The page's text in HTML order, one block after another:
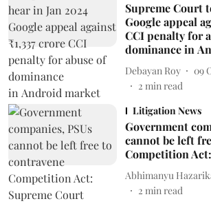
Supreme Court
Google appeal
CCI penalty for
dominance in
Debayan Roy
09
2 min read
Litigation News
Government
cannot be left
Competition
Abhimanyu
2 min read